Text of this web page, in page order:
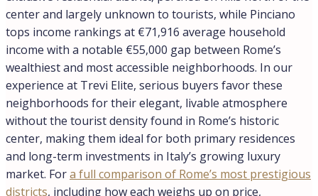
0799RMС-25C131
Price
€7.500.000,00
Property Size
2850 m²
Type
Retail/Supermarkets
Property Status
Yield
Address